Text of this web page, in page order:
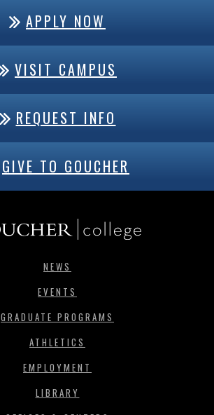
APPLY NOW
VISIT CAMPUS
REQUEST INFO
GIVE TO GOUCHER
NEWS
EVENTS
GRADUATE PROGRAMS
ATHLETICS
EMPLOYMENT
LIBRARY